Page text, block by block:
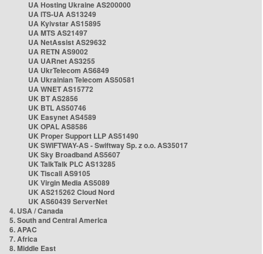
UA Hosting Ukraine AS200000
UA ITS-UA AS13249
UA Kyivstar AS15895
UA MTS AS21497
UA NetAssist AS29632
UA RETN AS9002
UA UARnet AS3255
UA UkrTelecom AS6849
UA Ukrainian Telecom AS50581
UA WNET AS15772
UK BT AS2856
UK BTL AS50746
UK Easynet AS4589
UK OPAL AS8586
UK Proper Support LLP AS51490
UK SWIFTWAY-AS - Swiftway Sp. z o.o. AS35017
UK Sky Broadband AS5607
UK TalkTalk PLC AS13285
UK Tiscali AS9105
UK Virgin Media AS5089
UK AS215262 Cloud Nord
UK AS60439 ServerNet
4. USA / Canada
5. South and Central America
6. APAC
7. Africa
8. Middle East